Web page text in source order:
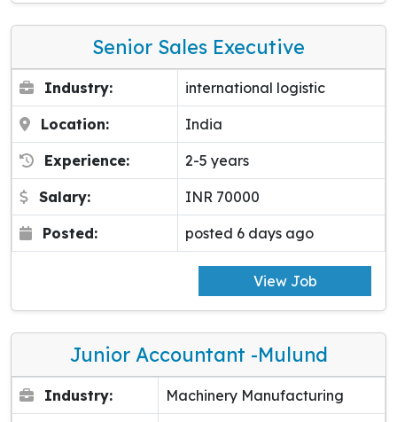
Senior Sales Executive
Industry: international logistic
Location: India
Experience: 2-5 years
Salary: INR 70000
Posted: posted 6 days ago
View Job
Junior Accountant -Mulund
Industry: Machinery Manufacturing